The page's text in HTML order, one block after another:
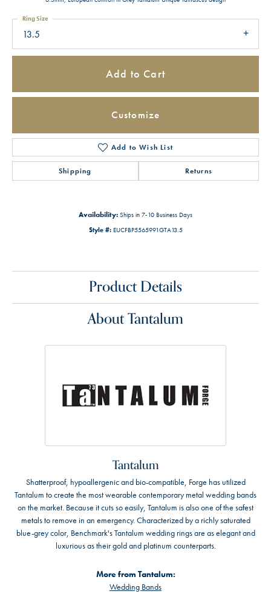
13.5
Ring Size
Add to Cart
Customize
Add to Wish List
Shipping Returns
Availability: Ships in 7-10 Business Days
Style #: EUCFBP5565991GTA13.5
Product Details
About Tantalum
Tantalum
Shatterproof, hypoallergenic and bio-compatible, Forge has utilized
Tantalum to create the most wearable contemporary metal wedding bands
on the market. Because it cuts so easily, Tantalum is also one of the safest
metals to remove in an emergency. Characterized by a richly saturated
blue-grey color, Benchmark's Tantalum wedding rings are as elegant and
luxurious as their gold and platinum counterparts.
More from Tantalum:
Wedding Bands